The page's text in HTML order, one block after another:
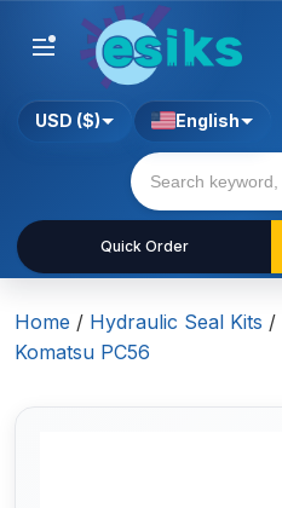
Quick Order
USD ($) English
Home / Hydraulic Seal Kits /
Komatsu PC56